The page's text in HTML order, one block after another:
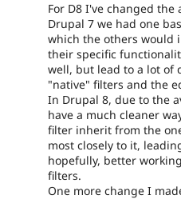
For D8 I've changed
Drupal 7 we had one
which the others would
their specific
well, but lead to a lot of
"native" filters and the
In Drupal 8, due to the
have a much cleaner
filter inherit from the
most closely to it,
hopefully, better
filters.
One more change I